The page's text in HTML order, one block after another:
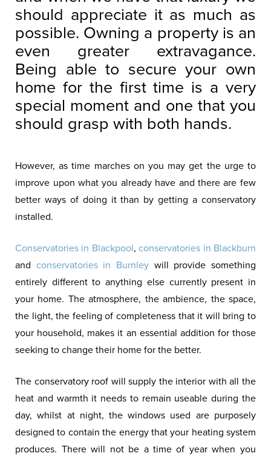
should appreciate it as much as
possible. Owning a property is an
even greater extravagance.
Being able to secure your own
home for the first time is a very
special moment and one that you
should grasp with both hands.
However, as time marches on you may get the urge to
improve upon what you already have and there are few
better ways of doing it than by getting a conservatory
installed.
Conservatories in Blackpool,conservatories in Blackburn
and conservatories in Burnley will provide something
entirely different to anything else currently present in
your home. The atmosphere, the ambience, the space,
the light, the feeling of completeness that it will bring to
your household, makes it an essential addition for those
seeking to change their home for the better.
The conservatory roof will supply the interior with all the
heat and warmth it needs to remain useable during the
day, whilst at night, the windows used are purposely
designed to contain the energy that your heating system
produces. There will not be a time of year when you